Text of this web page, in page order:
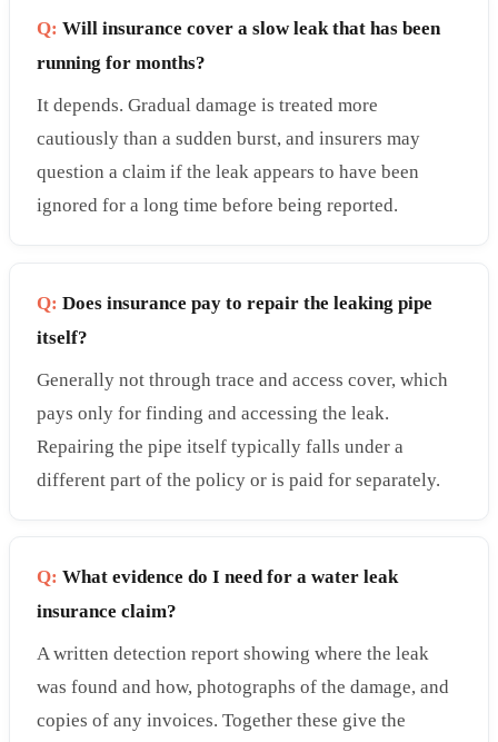
Q: Will insurance cover a slow leak that has been
running for months?
It depends. Gradual damage is treated more
cautiously than a sudden burst, and insurers may
question a claim if the leak appears to have been
ignored for a long time before being reported.
Q: Does insurance pay to repair the leaking pipe
itself?
Generally not through trace and access cover, which
pays only for finding and accessing the leak.
Repairing the pipe itself typically falls under a
different part of the policy or is paid for separately.
Q: What evidence do I need for a water leak
insurance claim?
A written detection report showing where the leak
was found and how, photographs of the damage, and
copies of any invoices. Together these give the